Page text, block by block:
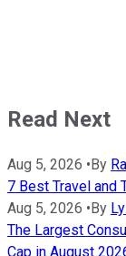
Read Next
Aug 5, 2026 •By
7 Best Travel and
Aug 5, 2026 •By
The Largest
Cap in August